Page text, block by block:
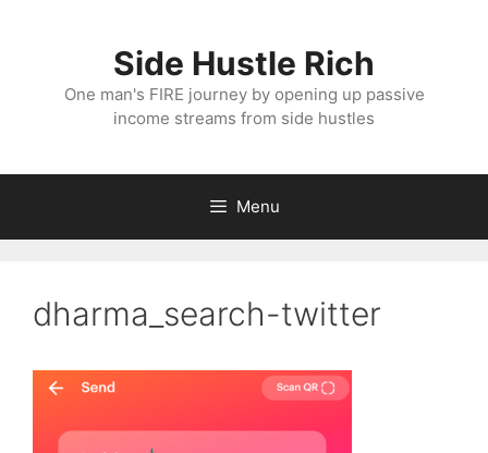
Side Hustle Rich
One man's FIRE journey by opening up passive
income streams from side hustles
Menu
dharma_search-twitter